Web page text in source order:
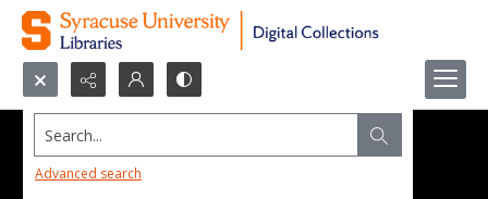
Search...
Advanced search